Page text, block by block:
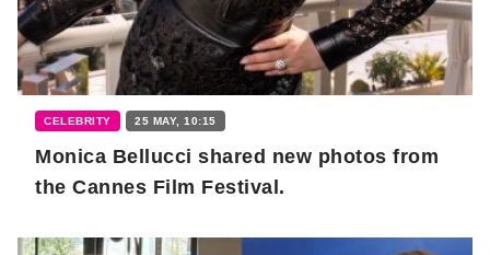
CELEBRITY 25 MAY, 10:15
Monica Bellucci shared new photos from
the Cannes Film Festival.